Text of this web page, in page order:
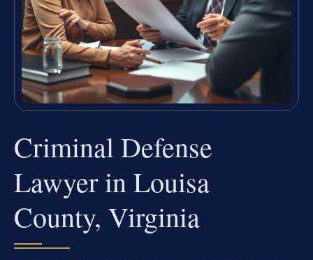
Criminal Defense
Lawyer in Louisa
County, Virginia